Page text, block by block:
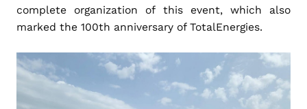
complete organization of this event, which also
marked the 100th anniversary of TotalEnergies.